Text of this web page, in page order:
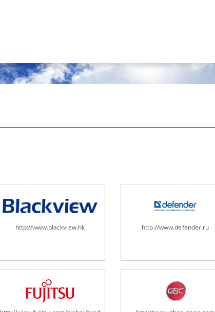
http://www.blackview.hk http://www.defender.ru